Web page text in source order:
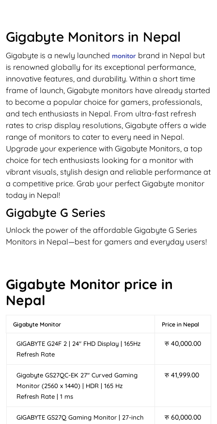
Gigabyte Monitors in Nepal
Gigabyte is a newly launched monitor brand in Nepal but
is renowned globally for its exceptional performance,
innovative features, and durability. Within a short time
frame of launch, Gigabyte monitors have already started
to become a popular choice for gamers, professionals,
and tech enthusiasts in Nepal. From ultra-fast refresh
rates to crisp display resolutions, Gigabyte offers a wide
range of monitors to cater to every need in Nepal.
Upgrade your experience with Gigabyte Monitors, a top
choice for tech enthusiasts looking for a monitor with
vibrant visuals, stylish design and reliable performance at
a competitive price. Grab your perfect Gigabyte monitor
today in Nepal!
Gigabyte G Series
Unlock the power of the affordable Gigabyte G Series
Monitors in Nepal—best for gamers and everyday users!
bring high refresh rates and ultra-low response times for
smooth and seamless gameplay. With features like
Adaptive-Sync, vibrant QHD displays, and reduced
you a step ahead in every match. Moreover, The
comfort during extended gaming sessions, making it a
preferred choice for gamers in Nepal seeking reliable
Gigabyte GS Series
in Nepal—designed for gamers seeking high-
Gigabyte Monitor price in
Nepal
Gigabyte Monitor Price in Nepal
GIGABYTE G24F 2 | 24″ FHD Display | 165Hz
Refresh Rate
रु 40,000.00
Gigabyte GS27QC-EK 27″ Curved Gaming
Monitor (2560 x 1440) | HDR | 165 Hz
Refresh Rate | 1 ms
रु 41,999.00
GIGABYTE GS27Q Gaming Monitor | 27-inch रु 60,000.00